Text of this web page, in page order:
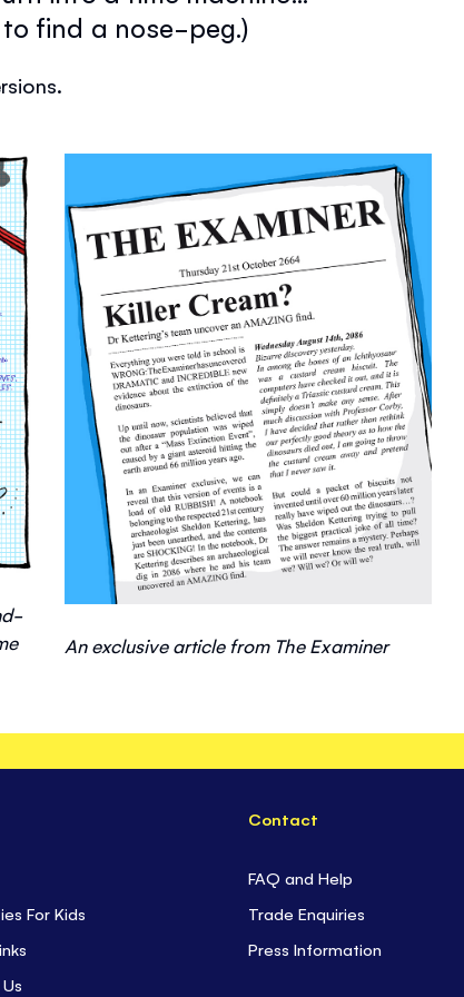
to find a nose-peg.)
An exclusive article from The Examiner
For Kids
Contact
FAQ and Help
Trade Enquiries
Press Information